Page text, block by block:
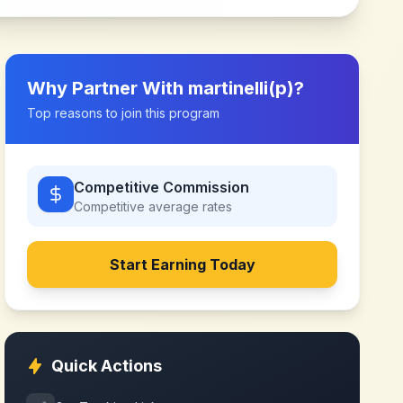
Why Partner With martinelli(p)?
Top reasons to join this program
Competitive Commission
Competitive average rates
Start Earning Today
Quick Actions